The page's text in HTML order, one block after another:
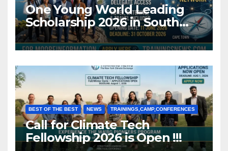
One Young World Leading
Scholarship 2026 in South
Africa (Fully Funded)
BEST OF THE BEST NEWS TRAININGS,CAMP,CONFERENCES
Call for Climate Tech
Fellowship 2026 is Open !!!